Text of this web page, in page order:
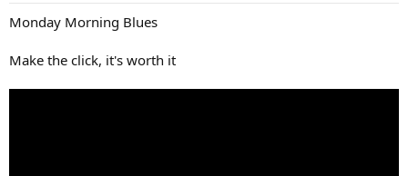
Monday Morning Blues
Make the click, it's worth it